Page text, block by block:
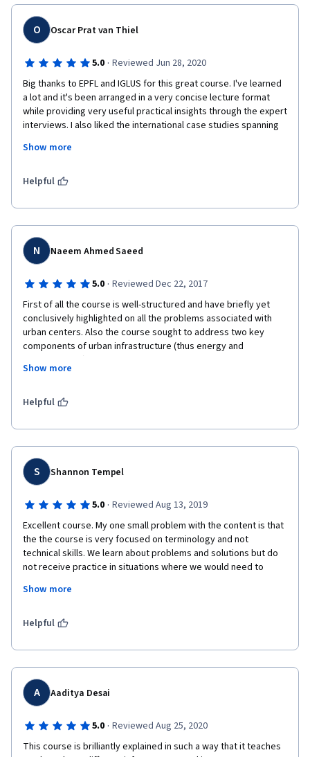
Thanks for the great course - I continued straight to part 2 -
managing smart cities.
O Oscar Prat van Thiel
5.0 · Reviewed Jun 28, 2020
Big thanks to EPFL and IGLUS for this great course. I've learned
a lot and it's been arranged in a very concise lecture format
while providing very useful practical insights through the expert
interviews. I also liked the international case studies spanning
issue of lag in videos viewed through this coursera interface.
cases, it has lag of 1 to 1 related to the actual content viewed
Show more
Helpful
N Naeem Ahmed Saeed
5.0 · Reviewed Dec 22, 2017
First of all the course is well-structured and have briefly yet
conclusively highlighted on all the problems associated with
urban centers. Also the course sought to address two key
components of urban infrastructure (thus energy and
transportation) which was very critical. In general it was worth
studying the course and I hope future course on urban
as; waste management and water supply.
Show more
Helpful
S Shannon Tempel
5.0 · Reviewed Aug 13, 2019
Excellent course. My one small problem with the content is that
the the course is very focused on terminology and not
technical skills. We learn about problems and solutions but do
not receive practice in situations where we would need to
introduction to terminology and key components/
management. (4.5/5 stars so I just give it 5)
Show more
Helpful
A Aaditya Desai
5.0 · Reviewed Aug 25, 2020
This course is brilliantly explained in such a way that it teaches